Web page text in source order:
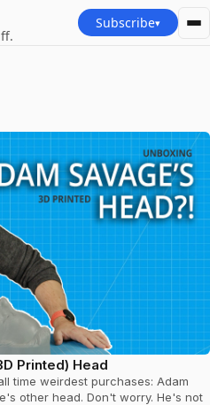
Subscribe▾
Printed) Head
time weirdest purchases: Adam
other head. Don't worry. He's not